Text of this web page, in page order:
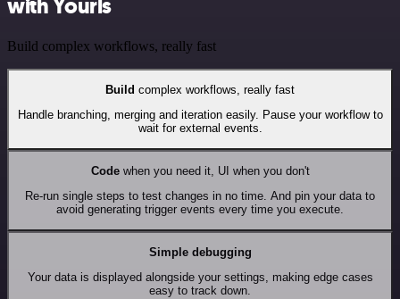
with Yourls
Build complex workflows, really fast
Build complex workflows, really fast
Handle branching, merging and iteration easily. Pause your workflow to
wait for external events.
Codewhen you need it, UI when you don't
Re-run single steps to test changes in no time. And pin your data to
avoid generating trigger events every time you execute.
Simple debugging
Your data is displayed alongside your settings, making edge cases
easy to track down.